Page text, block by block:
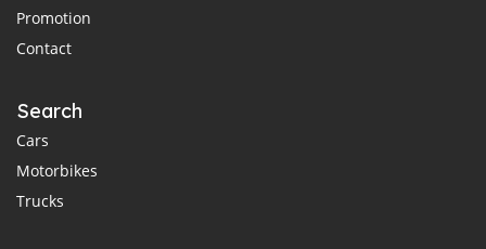
Promotion
Contact
Search
Cars
Motorbikes
Trucks